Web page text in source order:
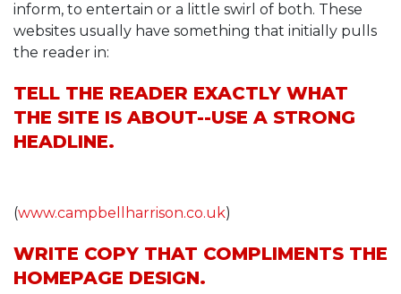
inform, to entertain or a little swirl of both. These
websites usually have something that initially pulls
the reader in:
TELL THE READER EXACTLY WHAT
THE SITE IS ABOUT--USE A STRONG
HEADLINE.
(www.campbellharrison.co.uk)
WRITE COPY THAT COMPLIMENTS THE
HOMEPAGE DESIGN.